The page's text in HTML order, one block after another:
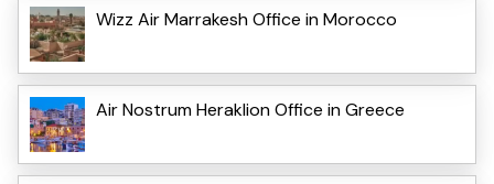
Wizz Air Marrakesh Office in Morocco
Air Nostrum Heraklion Office in Greece